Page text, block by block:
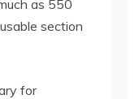
as 550
section
for